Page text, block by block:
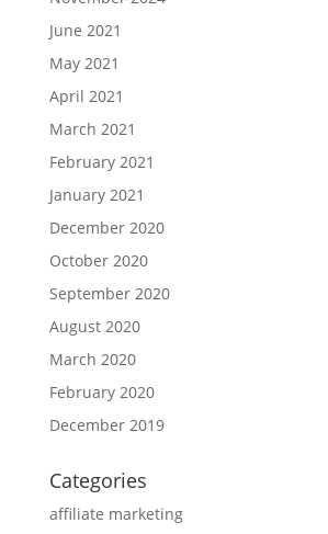
June 2021
May 2021
April 2021
March 2021
February 2021
January 2021
December 2020
October 2020
September 2020
August 2020
March 2020
February 2020
December 2019
Categories
affiliate marketing